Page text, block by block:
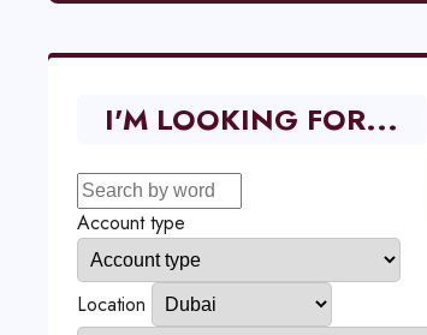
I'M LOOKING FOR...
Account type
Location